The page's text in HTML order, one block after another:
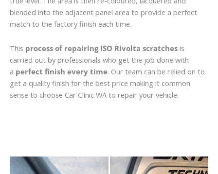
blended into the adjacent panel area to provide a perfect
match to the factory finish each time.
This process of repairing ISO Rivolta scratches is
carried out by professionals who get the job done with
a perfect finish every time. Our team can be relied on to
get a quality finish for the best price making it common
sense to choose Car Clinic WA to repair your vehicle.